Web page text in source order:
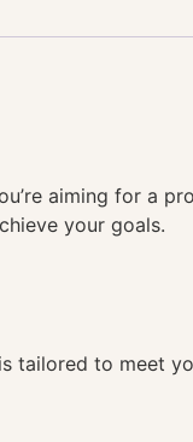
aiming for a
your goals.
tailored to meet